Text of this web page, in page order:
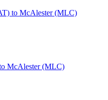
to McAlester (MLC)
McAlester (MLC)